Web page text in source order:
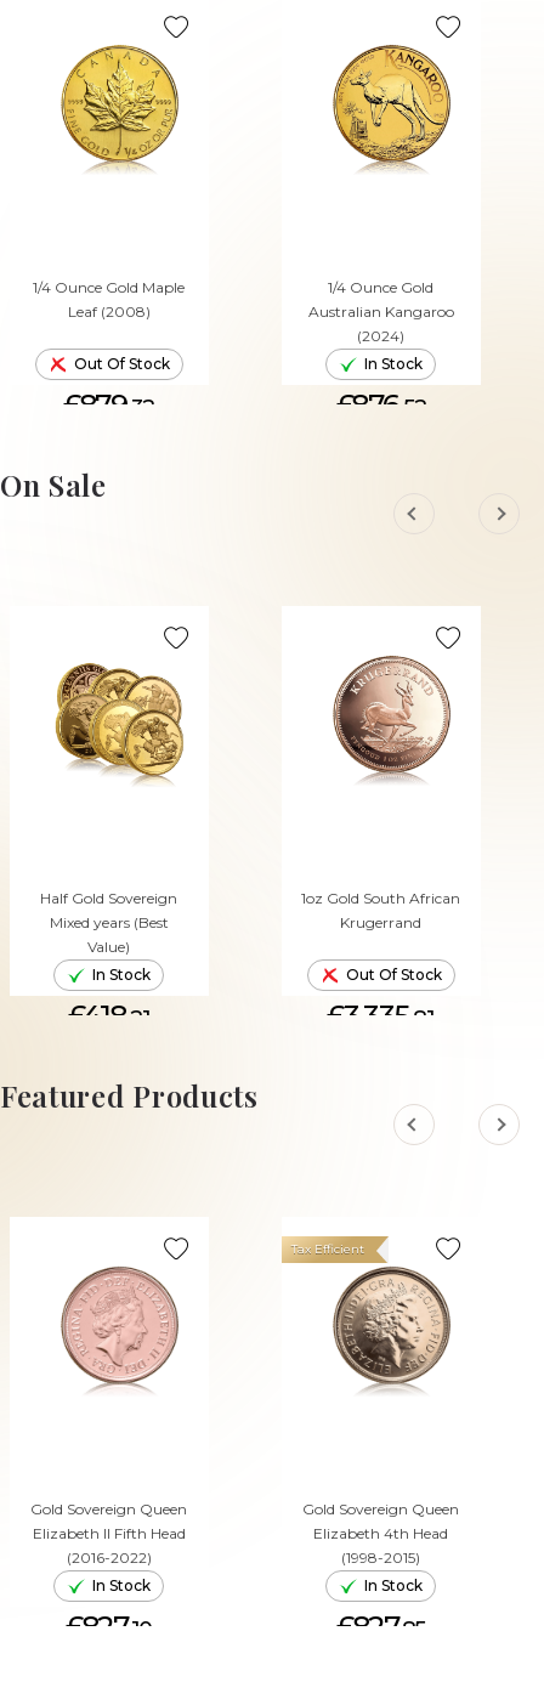
1/4 Ounce Gold Maple
Leaf (2008)
Out Of Stock
£879.32
1/4 Ounce Gold
Australian Kangaroo
(2024)
In Stock
£876. 52
On Sale
Half Gold Sovereign
Mixed years (Best
Value)
In Stock
£418.21
ADD TO CART
1oz Gold South African
Krugerrand
Out Of Stock
£3,335.81
Featured Products
Gold Sovereign Queen
Elizabeth II Fifth Head
(2016-2022)
In Stock
£827.10
Gold Sovereign Queen
Elizabeth 4th Head
(1998-2015)
Tax Efficient
In Stock
£827.85